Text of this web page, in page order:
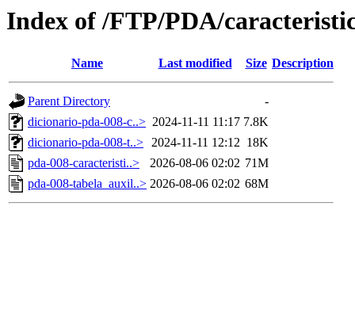
Index of /FTP/PDA/
Name Last modified Size Description
Parent Directory
-
dicionario-pda-008-c..> 2024-11-11 11:17 7.8K
dicionario-pda-008-t..> 2024-11-11 12:12 18K
pda-008-caracteristi..>
2026-08-06 02:02 71M
pda-008-tabela_auxil..> 2026-08-06 02:02 68M